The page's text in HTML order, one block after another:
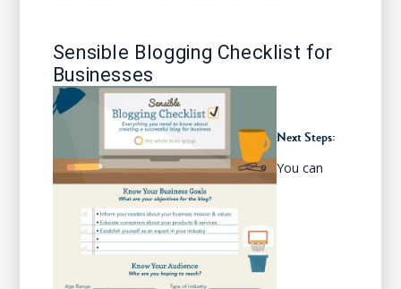
Sensible Blogging Checklist for
Businesses
Next Steps:
You can